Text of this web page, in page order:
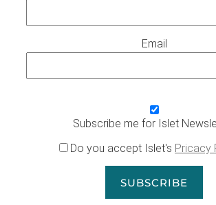
Email
Subscribe me for Islet
Do you accept Islet's Pricacy